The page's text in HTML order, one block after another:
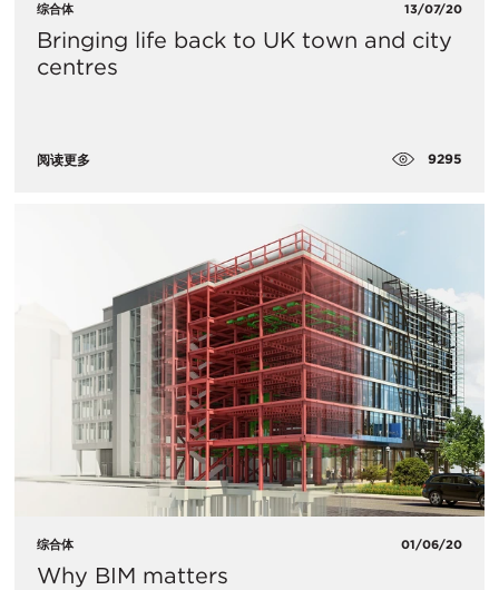
综合体 13/07/20
Bringing life back to UK town and city
centres
阅读更多 9295
综合体 01/06/20
Why BIM matters